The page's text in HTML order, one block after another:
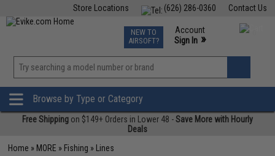
Contact Us
(626) 286-0360
Store Locations
TCG Events
Phone Support M-F 7am-5pm PST
NEW TO
AIRSOFT?
Account
Sign In »
»
Browse by Type or Category
Free Shipping on $149+ Orders in Lower 48 -Save More with Hourly
Deals
Home » MORE » Fishing » Lines